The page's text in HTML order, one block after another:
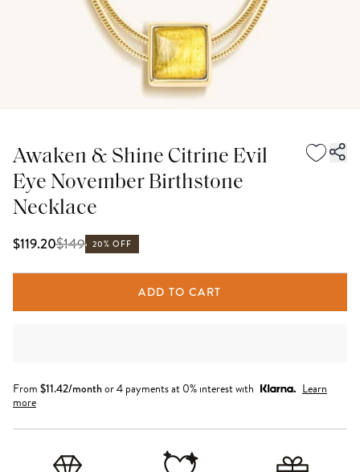
Awaken & Shine Citrine Evil
Eye November Birthstone
Necklace
$119.20$149 20% OFF
ADD TO CART
From $11.42/monthor 4 payments at 0% interest with
Learn
more